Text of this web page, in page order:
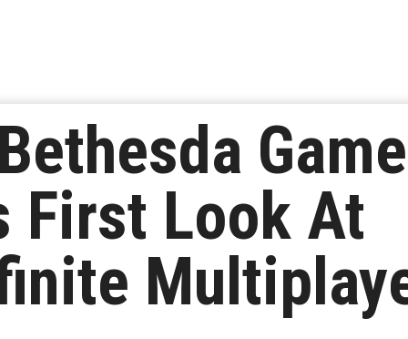
Game
First Look At